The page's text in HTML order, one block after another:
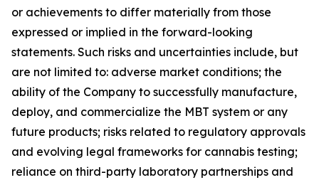
or achievements to differ materially from those
expressed or implied in the forward-looking
statements. Such risks and uncertainties include, but
are not limited to: adverse market conditions; the
ability of the Company to successfully manufacture,
deploy, and commercialize the MBT system or any
future products; risks related to regulatory approvals
and evolving legal frameworks for cannabis testing;
reliance on third-party laboratory partnerships and